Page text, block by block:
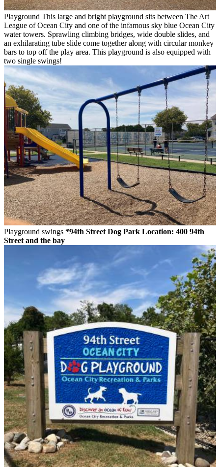
Playground This large and bright playground sits between The Art
League of Ocean City and one of the infamous sky blue Ocean City
water towers. Sprawling climbing bridges, wide double slides, and
an exhilarating tube slide come together along with circular monkey
bars to top off the play area. This playground is also equipped with
two single swings!
Playground swings *94th Street Dog Park Location: 400 94th
Street and the bay